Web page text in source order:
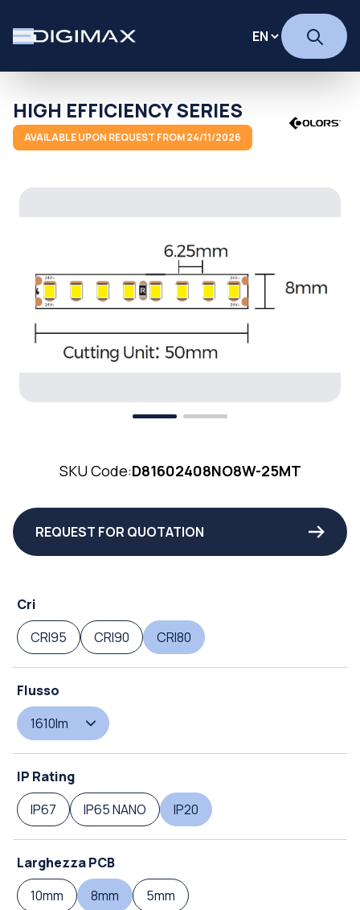
HIGH EFFICIENCY SERIES
AVAILABLE UPON REQUEST FROM 24/11/2026
SKU Code:D81602408NO8W-25MT
REQUEST FOR QUOTATION
Cri
CRI95
CRI90 CRI80
Flusso
1610lm
IP Rating
IP67
IP65 NANO IP20
Larghezza PCB
10mm
8mm 5mm